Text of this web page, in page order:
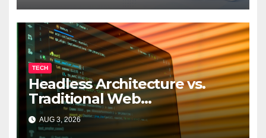
TECH
Headless Architecture vs.
Traditional Web
Development: Which Is Right
for Your Business?
AUG 3, 2026